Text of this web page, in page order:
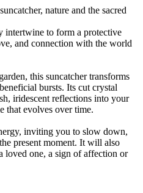
nature and the sacred
intertwine to form a protective
and connection with the world
this suncatcher transforms
bursts. Its cut crystal
iridescent reflections into your
that evolves over time.
inviting you to slow down,
present moment. It will also
loved one, a sign of affection or